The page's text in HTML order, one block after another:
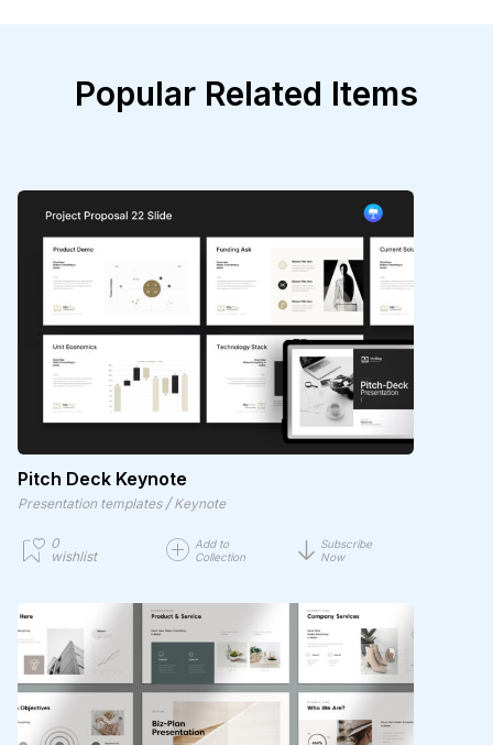
Popular Related Items
Pitch Deck Keynote
Presentation templates / Keynote
0
wishlist
Add to
Collection
Subscribe
Now